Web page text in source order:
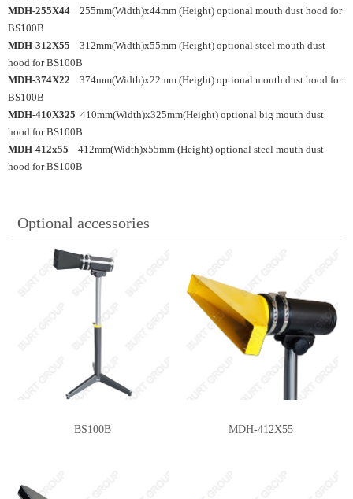
MDH-255X44 255mm(Width)x44mm (Height) optional mouth dust hood for
BS100B
MDH-312X55 312mm(Width)x55mm (Height) optional steel mouth dust
hood for BS100B
MDH-374X22
374mm(Width)x22mm (Height) optional mouth dust hood for
BS100B
MDH-410X325 410mm(Width)x325mm(Height) optional big mouth dust
hood for BS100B
MDH-412x55 412mm(Width)x55mm (Height) optional steel mouth dust
hood for BS100B
Optional accessories
BS100B MDH-412X55